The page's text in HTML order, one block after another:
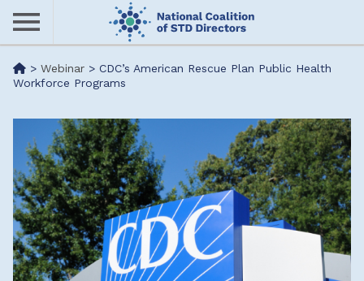
Skip
content
Me> Webinar > CDC’s American Rescue Plan Public Health
Workforce Programs